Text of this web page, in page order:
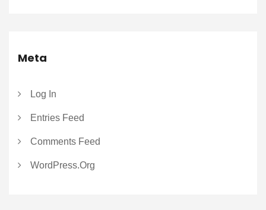
Meta
Log In
Entries Feed
Comments Feed
WordPress.org